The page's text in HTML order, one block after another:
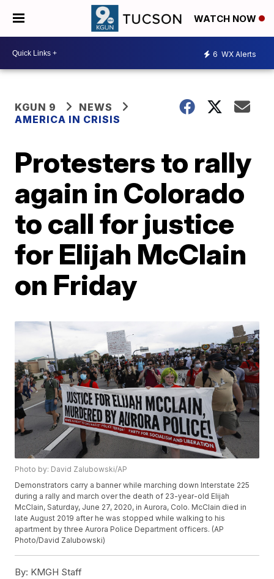
WATCH NOW
6 WX Alerts
KGUN 9
NEWS
AMERICA IN CRISIS
Protesters to rally
again in Colorado
to call for justice
for Elijah McClain
on Friday
Photo by: David Zalubowski/AP
Demonstrators carry a banner while marching down Interstate 225
during a rally and march over the death of 23-year-old Elijah
McClain, Saturday, June 27, 2020, in Aurora, Colo. McClain died in
late August 2019 after he was stopped while walking to his
apartment by three Aurora Police Department officers. (AP
Photo/David Zalubowski)
By: KMGH Staff